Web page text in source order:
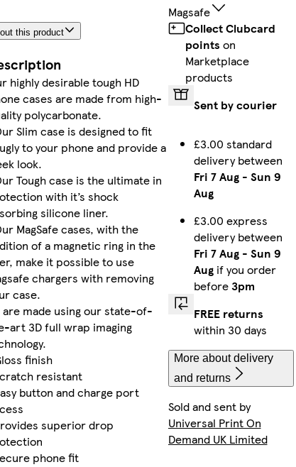
this product
highly desirable tough HD
cases are made from high-
polycarbonate.
Slim case is designed to fit
to your phone and provide a
look.
Tough case is the ultimate in
with it’s shock
silicone liner.
MagSafe cases, with the
of a magnetic ring in the
make it possible to use
chargers with removing
case.
are made using our state-of-
art 3D full wrap imaging
finish
resistant
button and charge port
superior drop
phone fit
iPhone 15 Pro Max Slim Galaxy S23 Slim
iPhone 16 Pro Max Slim iPhone 12 Pro Max Tough iPhone 16 Pro Max Magsafe
iPhone 15 Pro Max Magsafe iPhone 15 Tough
iPhone 14 Pro Max Tough iPhone 16e Magsafe iPhone 14 Tough
Galaxy S24 Slim Galaxy S25 Ultra Slim iPhone 11 Slim
iPhone 14 Pro Max Slim Galaxy S22 Ultra Tough
Magsafe
Collect Clubcard
points on
Marketplace
products
Sent by courier
£3.00 standard
delivery between
Fri 7 Aug- Sun 9
Aug
£3.00 express
delivery between
Fri 7 Aug- Sun 9
Augif you order
before3pm
FREE returns
within 30 days
More about delivery
and returns
Sold and sent by
Universal Print On
Demand UK Limited